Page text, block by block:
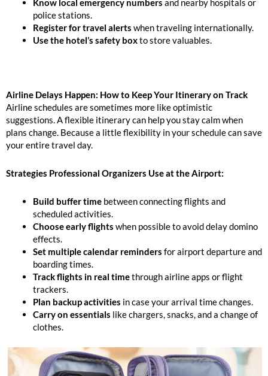
Know local emergency numbers and nearby hospitals or
police stations.
Register for travel alerts when traveling internationally.
Use the hotel’s safety boxto store valuables.
Airline Delays Happen: How to Keep Your Itinerary on Track
Airline schedules are sometimes more like optimistic
suggestions. A flexible itinerary can help you stay calm when
plans change. Because a little flexibility in your schedule can save
your entire travel day.
Strategies Professional Organizers Use at the Airport:
Build buffer time between connecting flights and
scheduled activities.
Choose early flights when possible to avoid delay domino
effects.
Set multiple calendar reminders for airport departure and
boarding times.
Track flights in real timethrough airline apps or flight
trackers.
Plan backup activities in case your arrival time changes.
Carry on essentials like chargers, snacks, and a change of
clothes.